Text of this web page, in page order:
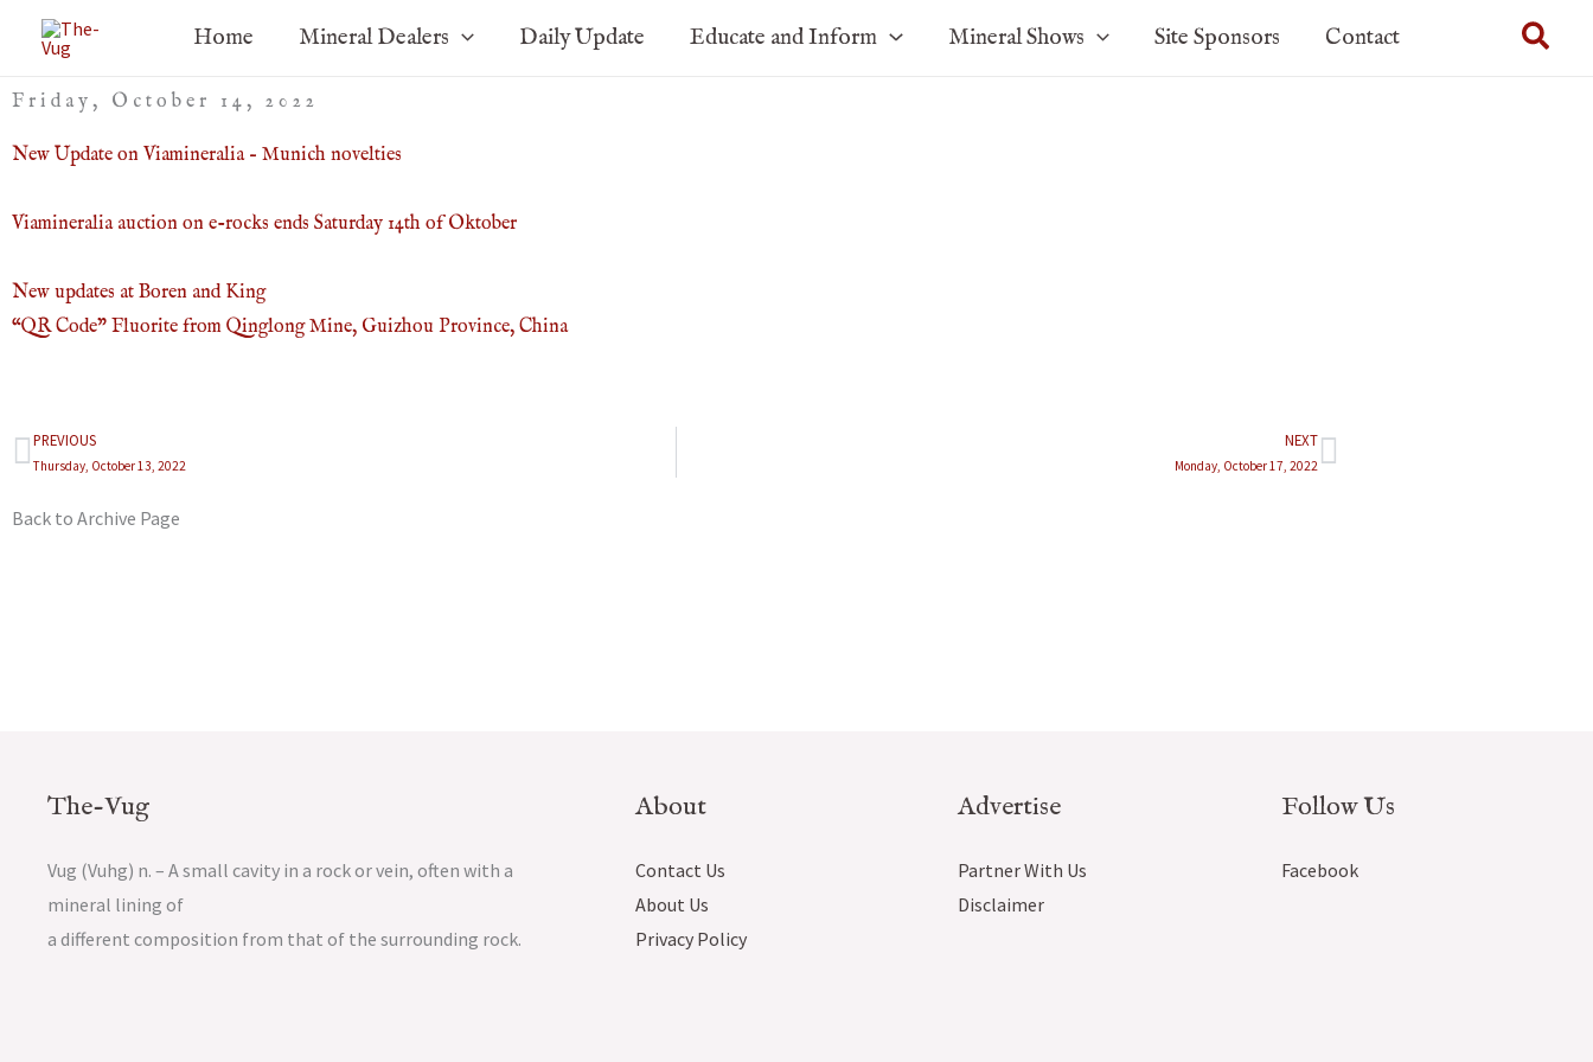
Home Mineral Dealers Daily Update Educate and Inform Mineral Shows Site Sponsors Contact
Friday, October 14, 2022
New Update on Viamineralia – Munich novelties
Viamineralia auction on e-rocks ends Saturday 14th of Oktober
New updates at Boren and King
“QR Code” Fluorite from Qinglong Mine, Guizhou Province, China
Prev
PREVIOUS
Thursday, October 13, 2022
NEXT
Monday, October 17, 2022Next
Back to Archive Page
The-Vug
Vug (Vuhg) n. – A small cavity in a rock or vein, often with a
mineral lining of
a different composition from that of the surrounding rock.
About
Contact Us
About Us
Privacy Policy
Advertise
Partner With Us
Disclaimer
Follow Us
Facebook